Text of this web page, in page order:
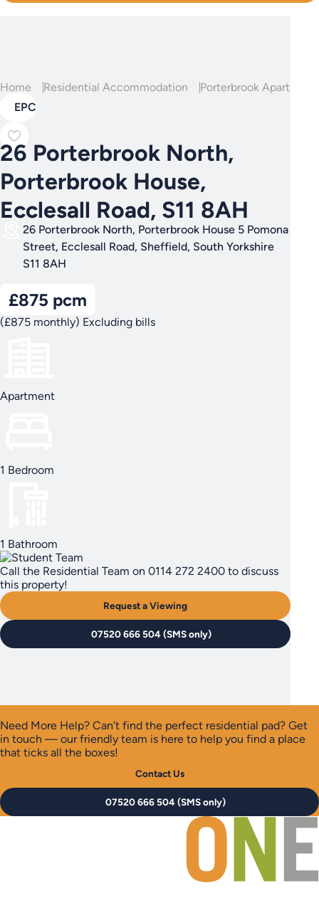
Home Residential Accommodation
Porterbrook
EPC
26 Porterbrook North,
Porterbrook House,
Ecclesall Road, S11 8AH
26 Porterbrook North, Porterbrook House 5 Pomona
Street, Ecclesall Road, Sheffield, South Yorkshire
S11 8AH
£875 pcm
(£875 monthly) Excluding bills
Apartment
1 Bedroom
1 Bathroom
Call the Residential Team on 0114 272 2400 to discuss
this property!
Request a Viewing
07520 666 504 (SMS only)
Need More Help? Can’t find the perfect residential pad? Get
in touch — our friendly team is here to help you find a place
that ticks all the boxes!
Contact Us
07520 666 504 (SMS only)